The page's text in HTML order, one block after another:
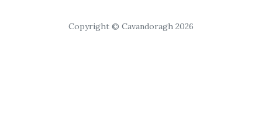
Copyright © Cavandoragh 2026